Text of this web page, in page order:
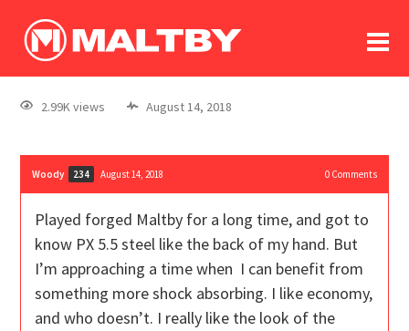
log In
register
2.99K views August 14, 2018
Woody 234 August 14, 2018 0Comments
Played forged Maltby for a long time, and got to
know PX 5.5 steel like the back of my hand. But
I’m approaching a time when I can benefit from
something more shock absorbing. I like economy,
and who doesn’t. I really like the look of the